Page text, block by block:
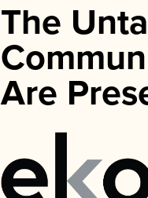
The
Are